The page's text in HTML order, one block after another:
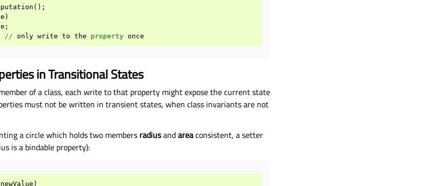
();
)
;
// only write to the property once
in Transitional States
of a class, each write to that property might expose the current state
must not be written in transient states, when class invariants are not
a circle which holds two members radiusandareaconsistent, a setter
is a bindable property):
newValue )